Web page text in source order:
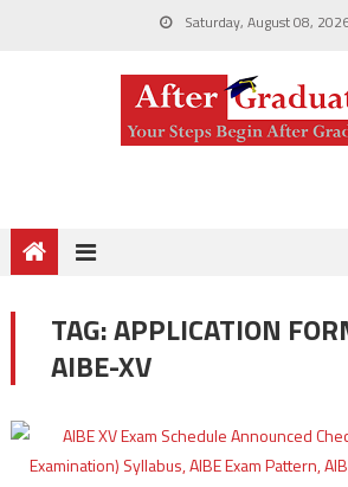
Saturday, August 08,
TAG:APPLICATION
AIBE-XV